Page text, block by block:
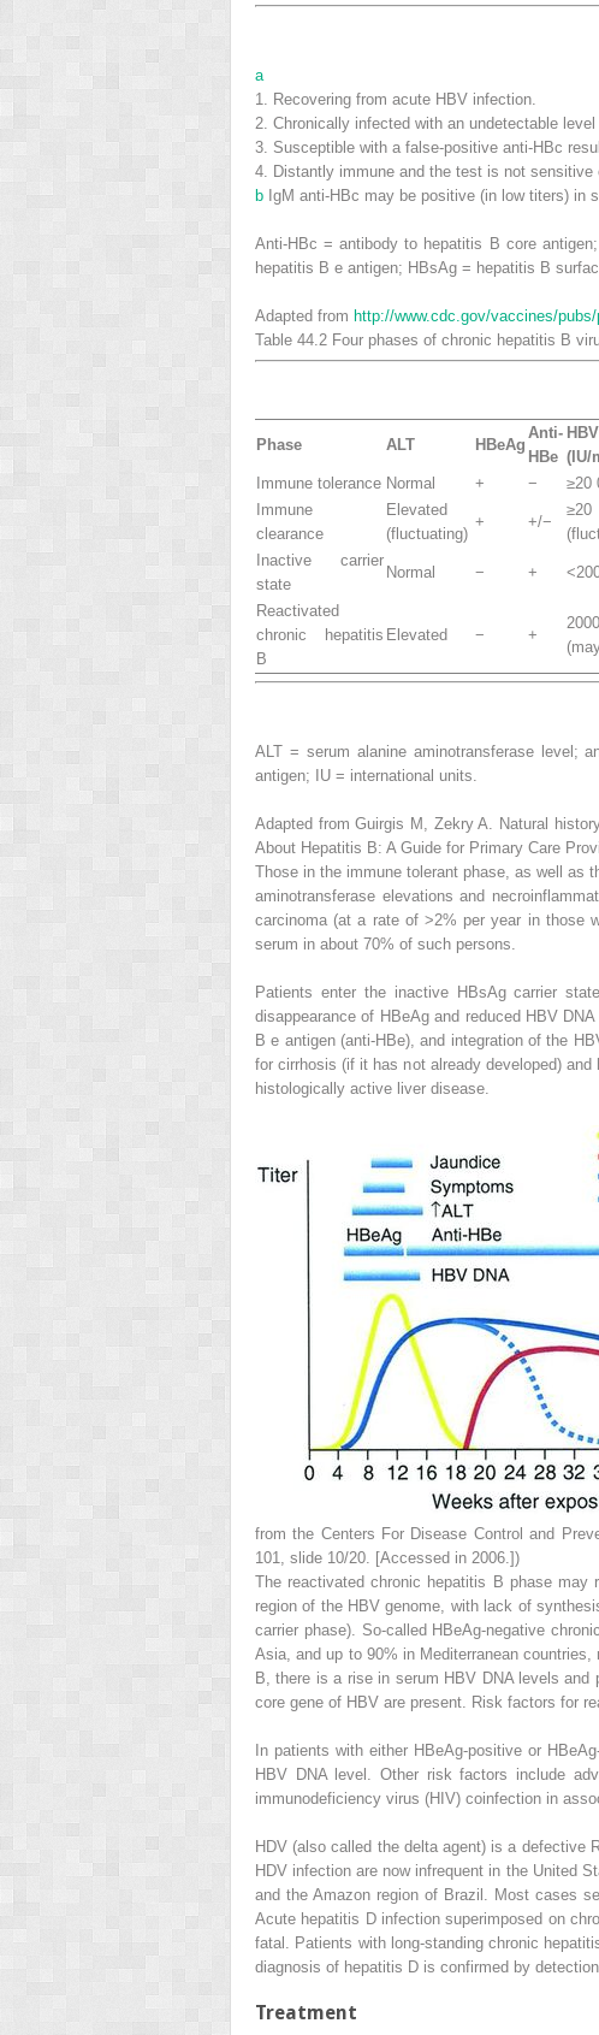
a
1.
Recovering from acute HBV infection.
2. Chronically infected with an undetectable level
3. Susceptible with a false-positive anti-HBc
4.
Distantly immune and the test is not
b IgM anti-HBc may be positive (in low titers) in
Anti-HBc = antibody to hepatitis B core
hepatitis B e antigen; HBsAg = hepatitis B
Adapted from http://www.cdc.gov/vaccines/
Table 44.2 Four phases of chronic hepatitis B
Phase ALT HBeAg
Anti-
HBe (IU/
Immune tolerance Normal + − ≥20
Immune
clearance
Elevated
(fluctuating)
+ +/−
≥
Inactive carrier
state
Normal − +
Reactivated
chronic hepatitis
B
Elevated − +
ALT = serum alanine aminotransferase level;
antigen; IU = international units.
Adapted from Guirgis M, Zekry A. Natural
About Hepatitis B: A Guide for Primary Care
Those in the immune tolerant phase, as well as
aminotransferase elevations and
carcinoma (at a rate of >2% per year in those
serum in about 70% of such persons.
Patients enter the inactive HBsAg carrier state
disappearance of HBeAg and reduced HBV
B e antigen (anti-HBe), and integration of the
for cirrhosis (if it has not already developed)
histologically active liver disease.
from the Centers For Disease Control and
101, slide 10/20. [Accessed in 2006.])
The reactivated chronic hepatitis B phasemay
region of the HBV genome, with lack of
carrier phase). So-called HBeAg-negative
Asia, and up to 90% in Mediterranean
B, there is a rise in serum HBV DNA levels
core gene of HBV are present. Risk factors for
In patients with either HBeAg-positive or
HBV DNA level. Other risk factors include
immunodeficiency virus (HIV) coinfection in
HDV (also called the delta agent) is a defective
HDV infection are now infrequent in the United
and the Amazon region of Brazil. Most cases
Acute hepatitis D infection superimposed on
fatal. Patients with long-standing chronic
diagnosis of hepatitis D is confirmed by
Treatment